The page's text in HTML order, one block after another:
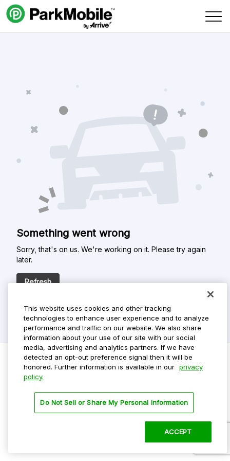
Skip Navigation
Something went wrong
Sorry, that's on us. We're working on it. Please try again
later.
Refresh
Privacy Policy
Terms Of Use
This website uses cookies and other tracking
technologies to enhance user experience and to analyze
performance and traffic on our website. We also share
information about your use of our site with our social
media, advertising and analytics partners. If we have
detected an opt-out preference signal then it will be
honored. Further information is available in our privacy
policy.
Do Not Sell or Share My Personal Information
ACCEPT